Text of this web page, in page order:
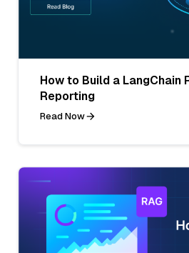
How to Build a LangChain
Reporting
Read Now